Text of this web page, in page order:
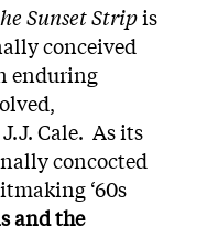
Sunset Stripis
conceived
enduring
Cale. As its
concocted
‘60s
and the